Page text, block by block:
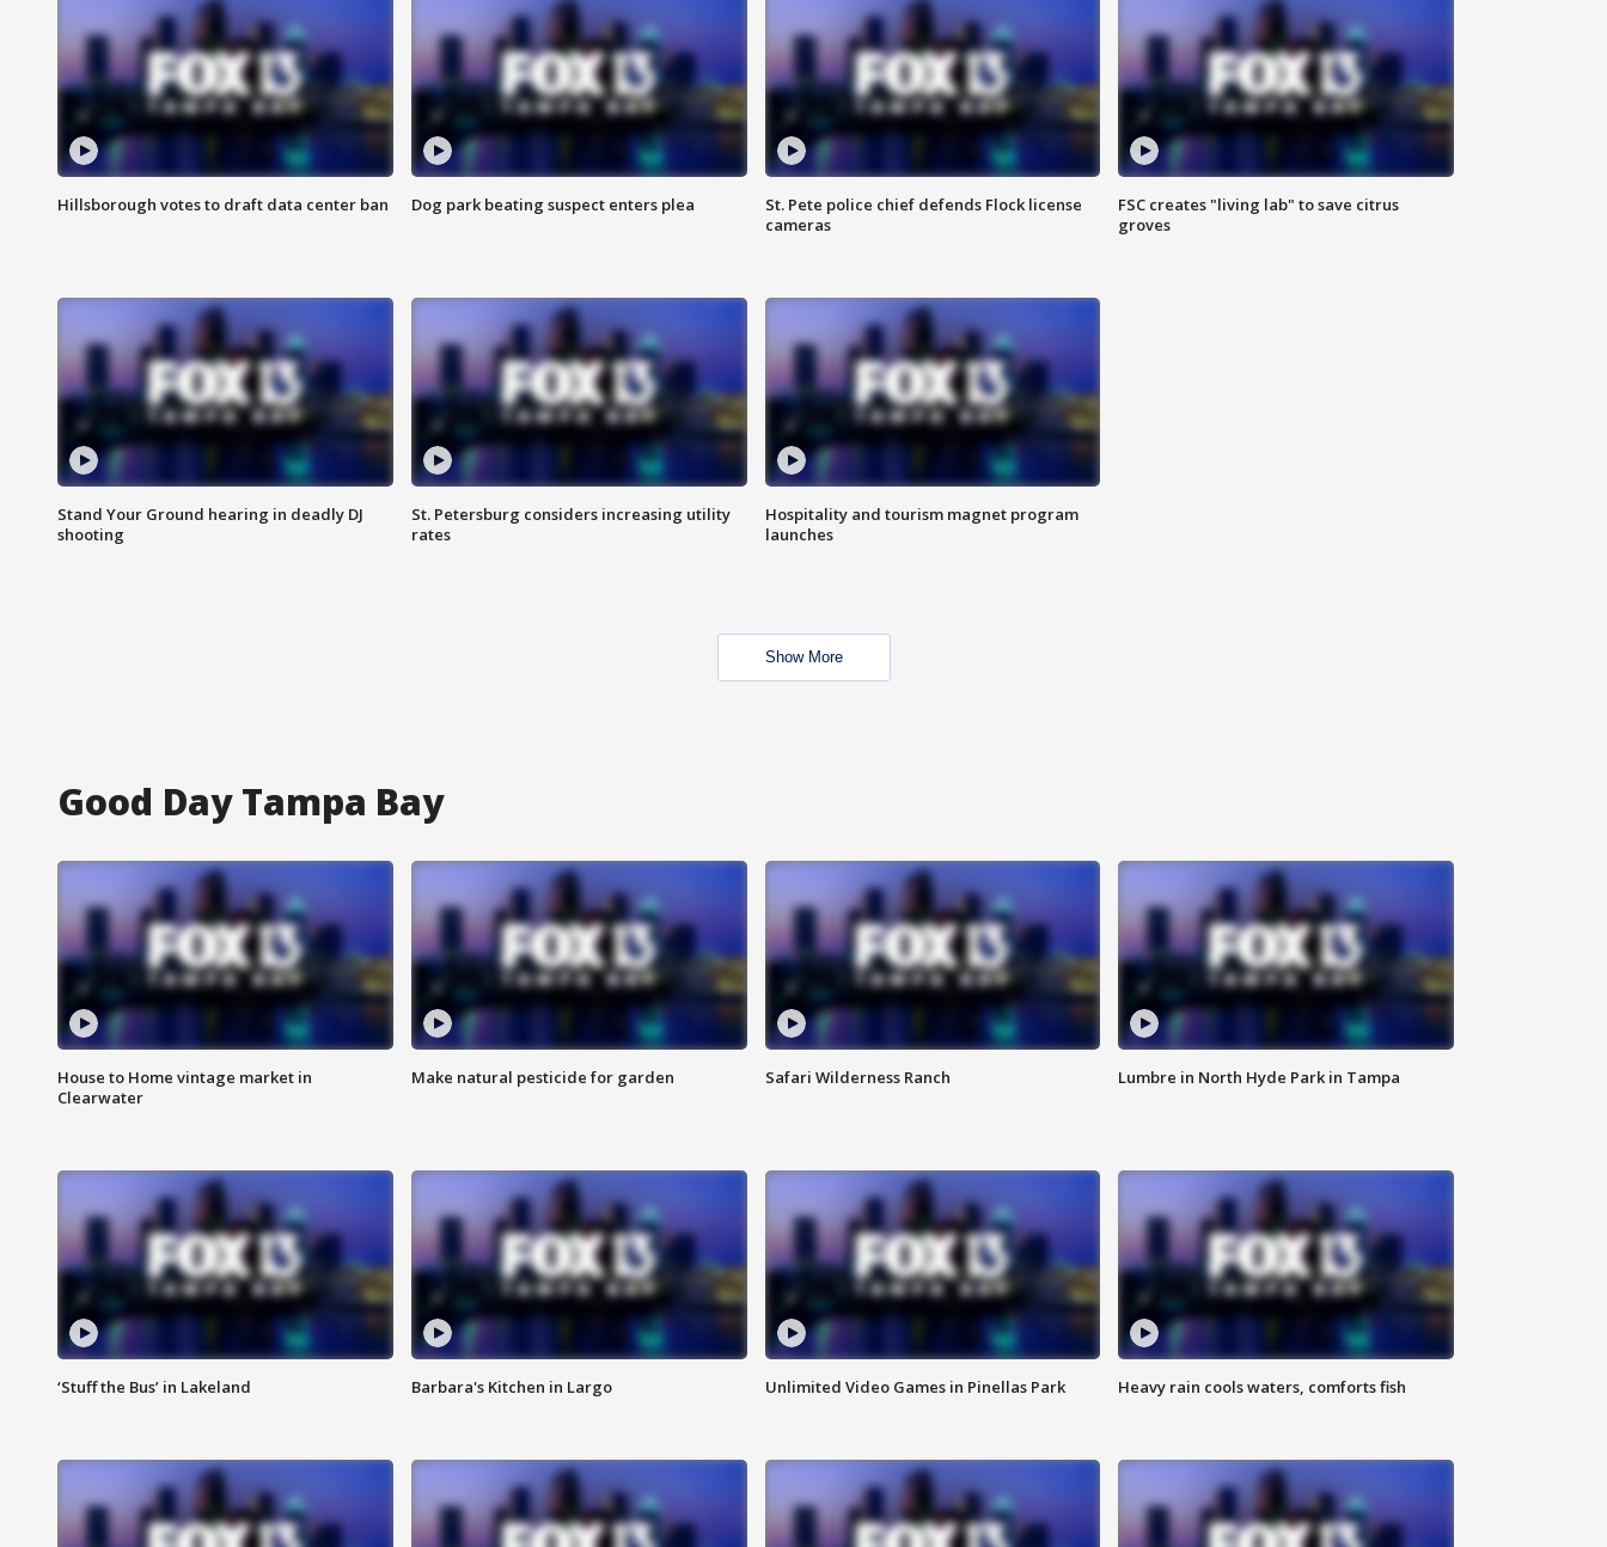
Hillsborough votes to draft data center ban Dog park beating suspect enters plea
St. Pete police chief defends Flock license
cameras
FSC creates "living lab" to save citrus
groves
Stand Your Ground hearing in deadly DJ
shooting
St. Petersburg considers increasing utility
rates
Hospitality and tourism magnet program
launches
Show More
Good Day Tampa Bay
House to Home vintage market in
Clearwater
Make natural pesticide for garden Safari Wilderness Ranch Lumbre in North Hyde Park in Tampa
‘Stuff the Bus’ in Lakeland Barbara's Kitchen in Largo Unlimited Video Games in Pinellas Park Heavy rain cools waters, comforts fish